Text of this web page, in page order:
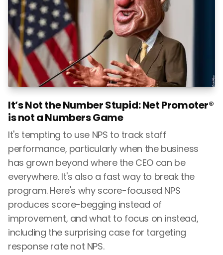
It’s Not the Number Stupid: Net Promoter®
is not a Numbers Game
It's tempting to use NPS to track staff
performance, particularly when the business
has grown beyond where the CEO can be
everywhere. It's also a fast way to break the
program. Here's why score-focused NPS
produces score-begging instead of
improvement, and what to focus on instead,
including the surprising case for targeting
response rate not NPS.